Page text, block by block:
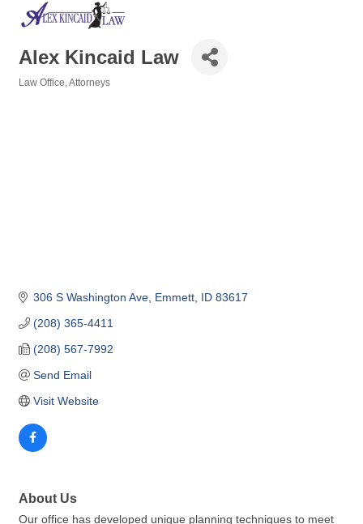
Alex Kincaid Law
Law Office Attorneys
306 S Washington Ave Emmett ID 83617
(208) 365-4411
(208) 567-7992
Send Email
Visit Website
About Us
Our office has developed unique planning techniques to meet